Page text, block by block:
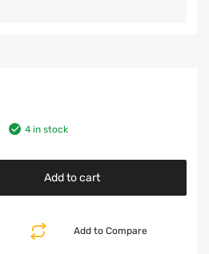
4 in stock
Add to cart
Add to Compare